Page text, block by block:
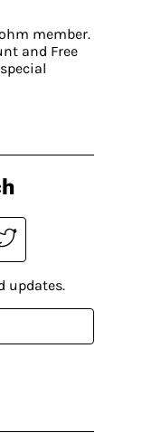
member.
and Free
updates.